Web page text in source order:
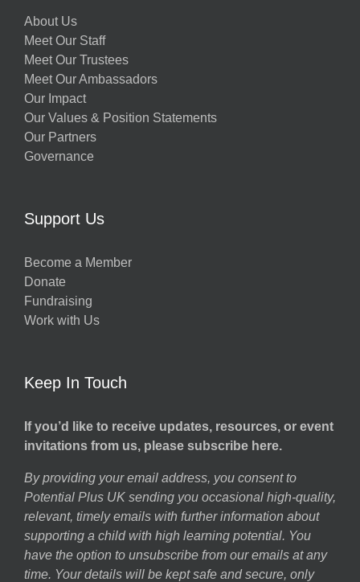
About Us
Meet Our Staff
Meet Our Trustees
Meet Our Ambassadors
Our Impact
Our Values & Position Statements
Our Partners
Governance
Support Us
Become a Member
Donate
Fundraising
Work with Us
Keep In Touch
If you’d like to receive updates, resources, or event
invitations from us, please subscribe here.
By providing your email address, you consent to
Potential Plus UK sending you occasional high-quality,
relevant, timely emails with further information about
supporting a child with high learning potential. You
have the option to unsubscribe from our emails at any
time. Your details will be kept safe and secure, only